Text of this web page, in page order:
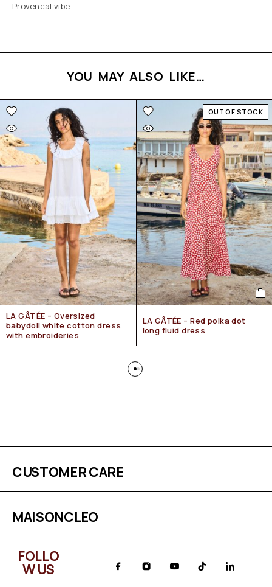
Provencal vibe.
YOU MAY ALSO LIKE…
LA GÂTÉE – Oversized
babydoll white cotton dress
with embroideries
OUT OF STOCK
LA GÂTÉE – Red polka dot
long fluid dress
CUSTOMER CARE
MAISONCLEO
FOLLO
W US